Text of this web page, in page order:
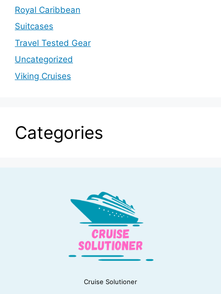
Royal Caribbean
Suitcases
Travel Tested Gear
Uncategorized
Viking Cruises
Categories
Cruise Solutioner